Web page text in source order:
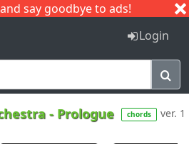
say goodbye to ads!
I J
Login
- Prologue chords ver. 1